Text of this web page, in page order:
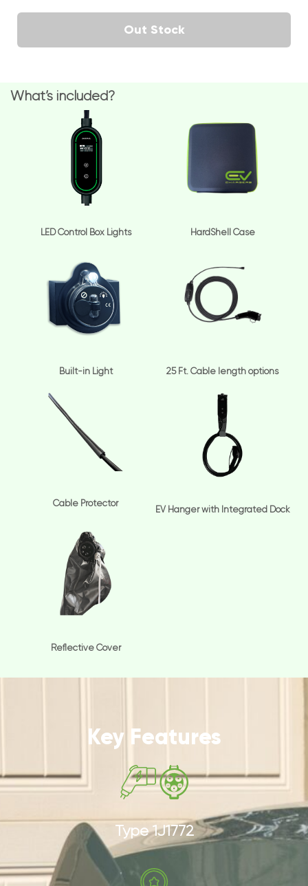
Out Stock
What’s included?
LED Control Box Lights HardShell Case
Built-in Light 25 Ft. Cable length options
Cable Protector
EV Hanger with Integrated Dock
Reflective Cover
Key Features
Type 1J1772